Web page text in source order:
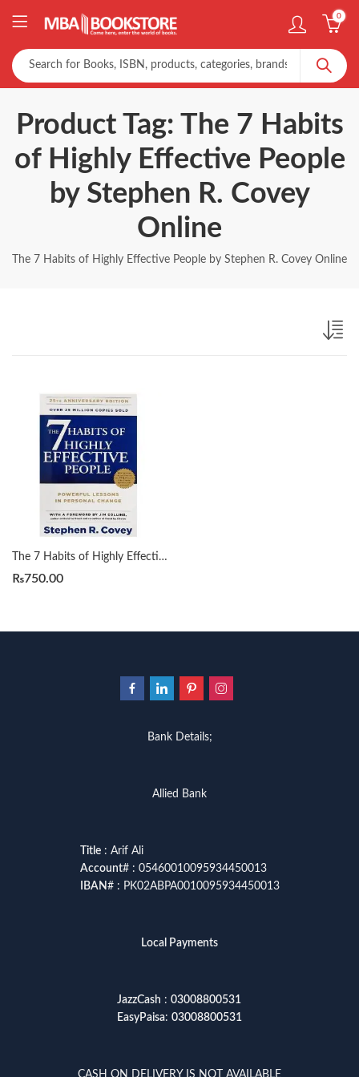
0
Product Tag: The 7 Habits
of Highly Effective People
by Stephen R. Covey
Online
The 7 Habits of Highly Effective People by Stephen R. Covey Online
The 7 Habits of Highly Effective People by Stephen R. Covey
₨750.00
Bank Details;
Allied Bank
Title: Arif Ali
Account# : 05460010095934450013
IBAN# : PK02ABPA0010095934450013
Local Payments
JazzCash : 03008800531
EasyPaisa: 03008800531
CASH ON DELIVERY IS NOT AVAILABLE